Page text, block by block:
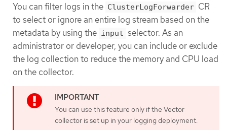
You can filter logs in the ClusterLogForwarder CR
to select or ignore an entire log stream based on the
metadata by using the input selector. As an
administrator or developer, you can include or exclude
the log collection to reduce the memory and CPU load
on the collector.
You can use this feature only if the Vector
collector is set up in your logging deployment.